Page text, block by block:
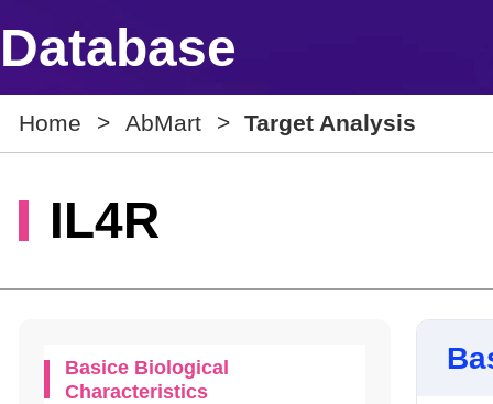
Database
Home > AbMart > Target Analysis
IL4R
Basice Biological
Characteristics